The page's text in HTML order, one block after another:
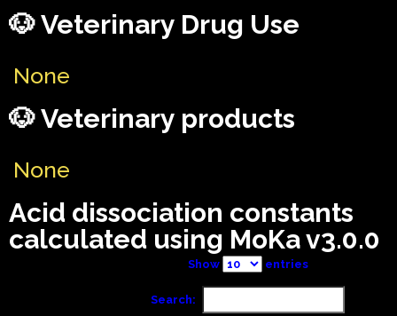
🐶 Veterinary Drug Use
None
🐶 Veterinary products
None
Acid dissociation constants
calculated using MoKa v3.0.0
Show entries
Search: